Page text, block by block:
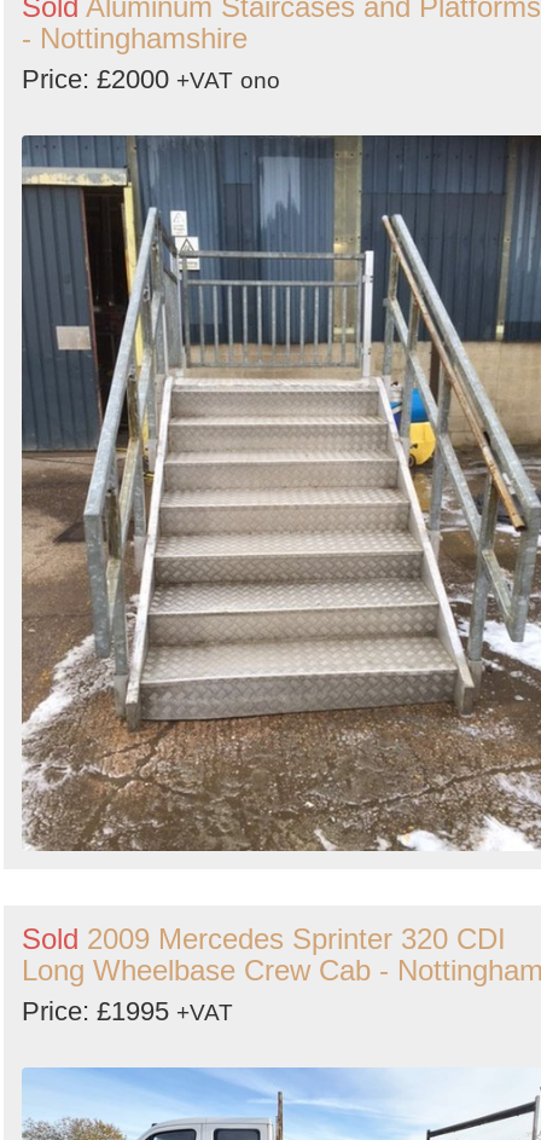
Sold Aluminum Staircases and Platforms
- Nottinghamshire
Price: £2000 +VAT ono
Sold 2009 Mercedes Sprinter 320 CDI
Long Wheelbase Crew Cab -
Price: £1995 +VAT